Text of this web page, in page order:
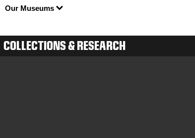
Our Museums
COLLECTIONS & RESEARCH